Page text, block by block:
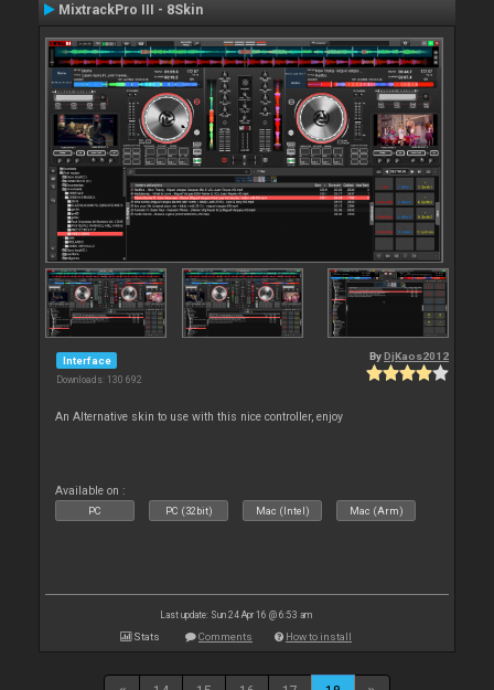
MixtrackPro III - 8Skin
Interface
Downloads: 130 692
By DjKaos2012
An Alternative skin to use with this nice controller, enjoy
Available on :
PC PC (32bit) Mac (Intel) Mac (Arm)
Last update: Sun 24 Apr 16 @ 6:53 am
Stats Comments How to install